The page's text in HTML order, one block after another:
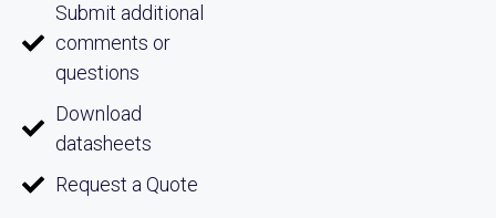
Submit additional
comments or
questions
Download
datasheets
Request a Quote